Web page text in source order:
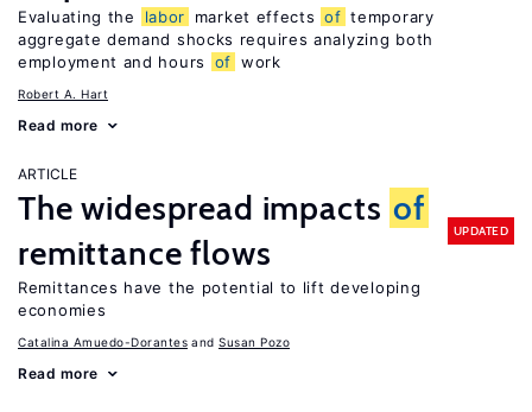
Evaluating the labor market effects of temporary
aggregate demand shocks requires analyzing both
employment and hours
of work
Robert A. Hart
Read more
ARTICLE
The widespread impacts of
remittance flows
UPDATED
Remittances have the potential to lift developing
economies
Catalina Amuedo-Dorantes Susan Pozo
Read more